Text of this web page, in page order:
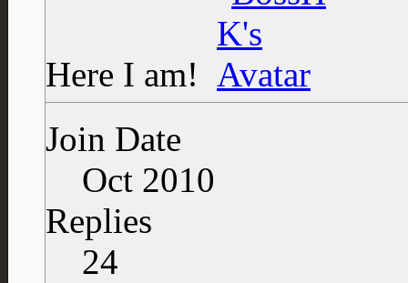
Here I am!
Join Date
Oct 2010
Replies
24